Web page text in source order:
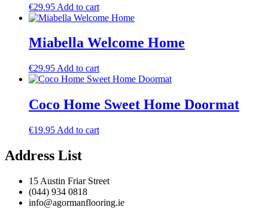
€29.95 Add to cart
Miabella Welcome Home
€29.95 Add to cart
Coco Home Sweet Home Doormat
€19.95 Add to cart
Address List
15 Austin Friar Street
(044) 934 0818
info@agormanflooring.ie